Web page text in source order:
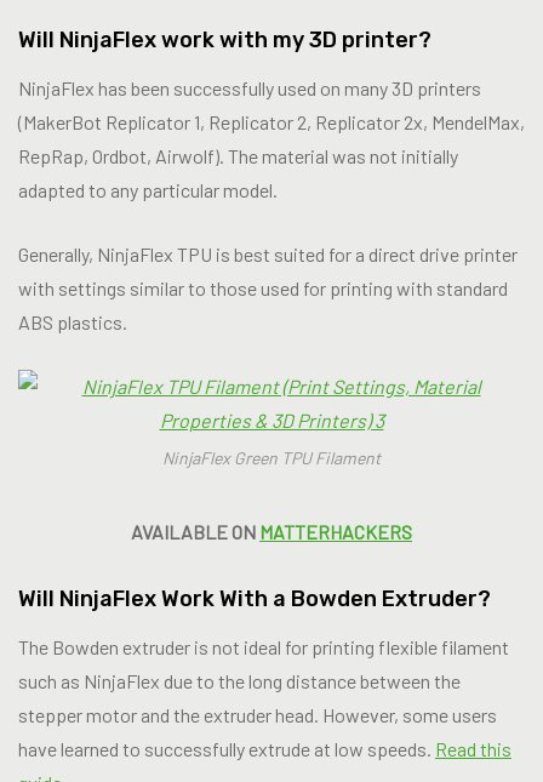
Will NinjaFlex work with my 3D printer?
NinjaFlex has been successfully used on many 3D printers
(MakerBot Replicator 1, Replicator 2, Replicator 2x, MendelMax,
RepRap, Ordbot, Airwolf). The material was not initially
adapted to any particular model.
Generally, NinjaFlex TPU is best suited for a direct drive printer
with settings similar to those used for printing with standard
ABS plastics.
NinjaFlex Green TPU Filament
AVAILABLE ON MATTERHACKERS
Will NinjaFlex Work With a Bowden Extruder?
The Bowden extruder is not ideal for printing flexible filament
such as NinjaFlex due to the long distance between the
stepper motor and the extruder head. However, some users
have learned to successfully extrude at low speeds. Read this